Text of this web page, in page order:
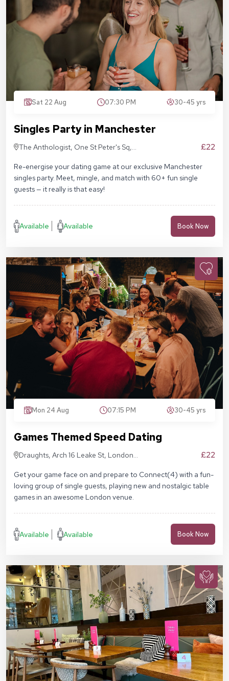
Sat 22 Aug 07:30 PM 30-45 yrs
Singles Party in Manchester
The Anthologist, One St Peter's Sq,
£22
Re-energise your dating game at our exclusive Manchester
singles party. Meet, mingle, and match with 60+ fun single
guests — it really is that easy!
Available Available Book Now
Mon 24 Aug 07:15 PM 30-45 yrs
Games Themed Speed Dating
Draughts, Arch 16 Leake St, London
£22
Get your game face on and prepare to Connect(4) with a fun-
loving group of single guests, playing new and nostalgic table
games in an awesome London venue.
Available Available Book Now